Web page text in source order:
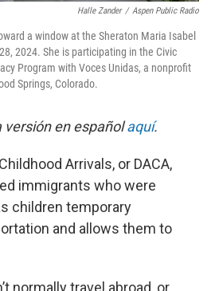
Halle Zander / Aspen Public Radio
a window at the Sheraton Maria Isabel
2024. She is participating in the Civic
Program with Voces Unidas, a nonprofit
Springs, Colorado.
versión en españolaquí.
Arrivals, or DACA,
immigrants who were
children temporary
and allows them to
normally travel abroad, or